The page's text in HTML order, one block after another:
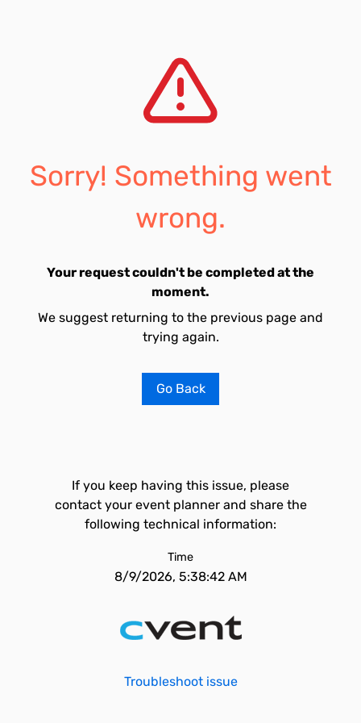
Sorry! Something went
wrong.
Your request couldn't be completed at the
moment.
We suggest returning to the previous page and
trying again.
Go Back
If you keep having this issue, please
contact your event planner and share the
following technical information:
Time
8/9/2026, 5:38:42 AM
Troubleshoot issue